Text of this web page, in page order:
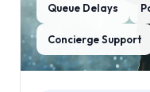
Queue Delays
Concierge Support